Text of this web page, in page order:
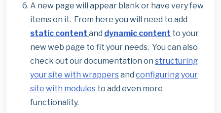
A new page will appear blank or have very few
items on it. From here you will need to add
static content and dynamic content to your
new web page to fit your needs. You can also
check out our documentation on structuring
your site with wrappersand configuring your
site with modules to add even more
functionality.